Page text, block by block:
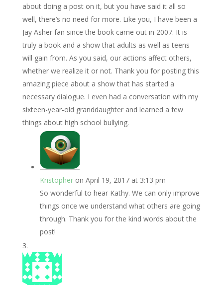
about doing a post on it, but you have said it all so
well, there’s no need for more. Like you, I have been a
Jay Asher fan since the book came out in 2007. It is
truly a book and a show that adults as well as teens
will gain from. As you said, our actions affect others,
whether we realize it or not. Thank you for posting this
amazing piece about a show that has started a
necessary dialogue. I even had a conversation with my
sixteen-year-old granddaughter and learned a few
things about high school bullying.
Kristopher on April 19, 2017 at 3:13 pm
So wonderful to hear Kathy. We can only improve
things once we understand what others are going
through. Thank you for the kind words about the
post!